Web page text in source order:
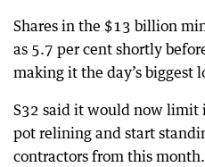
Shares in the $13 billion
as 5.7 per cent shortly
making it the day’s biggest
S32 said it would now limit
pot relining and start
contractors from this